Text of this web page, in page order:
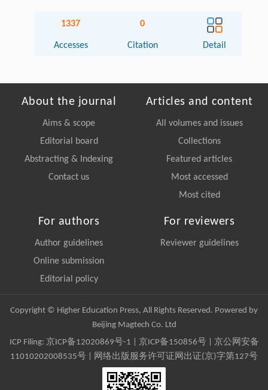
1337
Accesses
0
Citation Detail
About the journal
Aims & scope
Editorial board
Abstracting & Indexing
Contact us
Articles and content
All volumes and issues
Collections
Featured articles
Most accessed
Most cited
For authors
Author guidelines
Online submission
Editorial policy
For reviewers
Reviewer guidelines
Copyright © Higher Education Press, All Rights Reserved. Powered by
Beijing Magtech Co. Ltd
ICP Filing: 京ICP备12020869号-1 京ICP备150856号| 京公网安备
11010202008535号 | 网络出版服务许可证网出证(京)字第127号